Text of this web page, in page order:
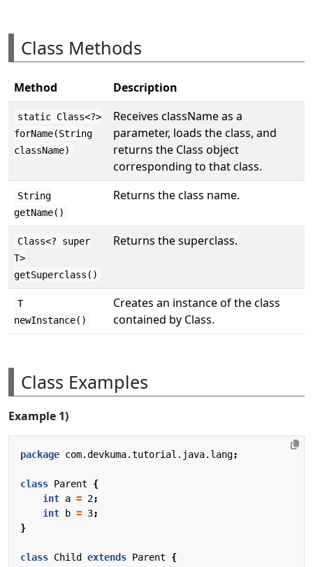
Class Methods
Method Description
static Class<?>
forName(String
className)
Receives className as a
parameter, loads the class, and
returns the Class object
corresponding to that class.
String
getName()
Returns the class name.
Class<? super
T>
getSuperclass()
Returns the superclass.
T
newInstance()
Creates an instance of the class
contained by Class.
Class Examples
Example 1)
package com.devkuma.tutorial.java.lang;
class Parent
{
int a = 2;
int
b = 3;
}
class Child extends Parent
{